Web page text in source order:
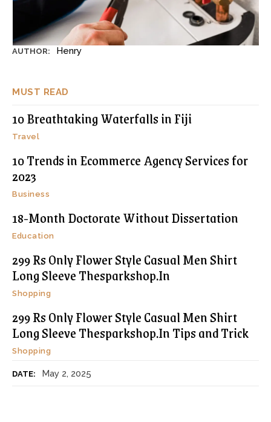
MUST READ
10 Breathtaking Waterfalls in Fiji
Travel
10 Trends in Ecommerce Agency Services for
2023
Business
18-Month Doctorate Without Dissertation
Education
299 Rs Only Flower Style Casual Men Shirt
Long Sleeve Thesparkshop.In
Shopping
299 Rs Only Flower Style Casual Men Shirt
Long Sleeve Thesparkshop.In Tips and Trick
Shopping
DATE: May 2, 2025
AUTHOR: Henry